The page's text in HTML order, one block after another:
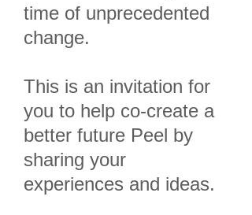
time of unprecedented
change.
This is an invitation for
you to help co-create a
better future Peel by
sharing your
experiences and ideas.